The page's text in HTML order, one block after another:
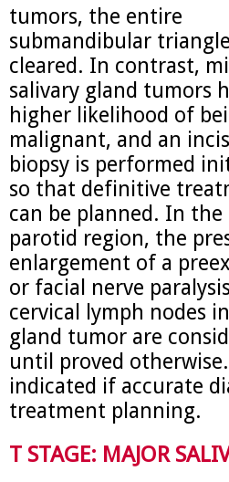
tumors, the entire
submandibular
cleared. In contrast,
salivary gland tumors
higher likelihood of
malignant, and an
biopsy is performed
so that definitive
can be planned. In the
parotid region, the
enlargement of a
or facial nerve
cervical lymph nodes
gland tumor are
until proved
indicated if accurate
treatment planning.
T STAGE: MAJOR